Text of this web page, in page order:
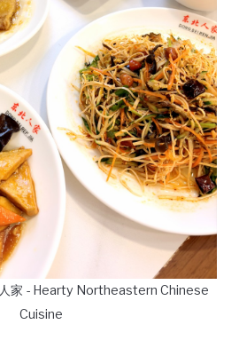
家 - Hearty Northeastern Chinese
Cuisine